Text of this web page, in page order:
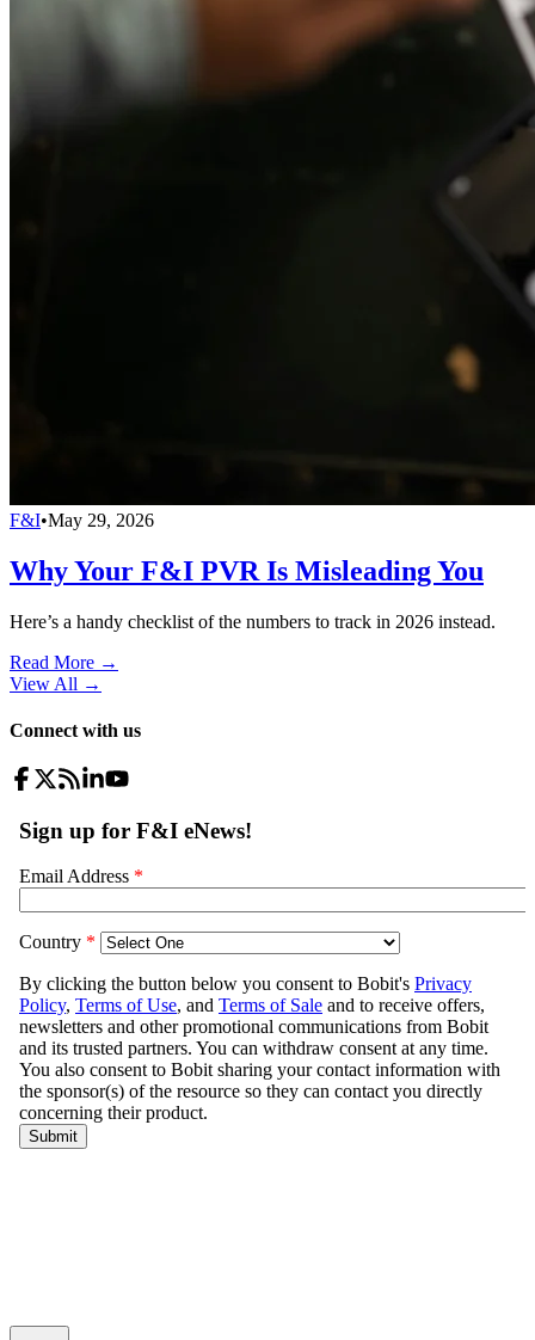
F&I•May 29, 2026
Why Your F&I PVR Is Misleading You
Here’s a handy checklist of the numbers to track in 2026 instead.
Read More →
View All →
Connect with us